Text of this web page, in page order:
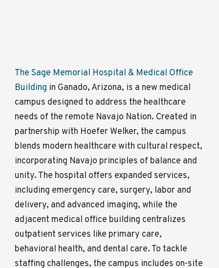
The Sage Memorial Hospital & Medical Office
Building in Ganado, Arizona, is a new medical
campus designed to address the healthcare
needs of the remote Navajo Nation. Created in
partnership with Hoefer Welker, the campus
blends modern healthcare with cultural respect,
incorporating Navajo principles of balance and
unity. The hospital offers expanded services,
including emergency care, surgery, labor and
delivery, and advanced imaging, while the
adjacent medical office building centralizes
outpatient services like primary care,
behavioral health, and dental care. To tackle
staffing challenges, the campus includes on-site